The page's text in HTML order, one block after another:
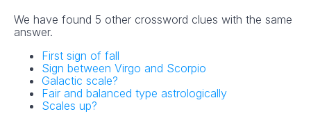
We have found 5 other crossword clues with the same
answer.
First sign of fall
Sign between Virgo and Scorpio
Galactic scale?
Fair and balanced type astrologically
Scales up?